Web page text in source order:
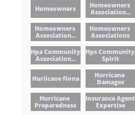
Homeowners
Homeowners
Association...
Homeowners
Association...
Homeowners
Associations
Hpa Community
Association...
Hps Community
Spirit
Huriicane Fiona
Hurricane
Damages
Hurricane
Preparedness
Insurance Agent
Expertise